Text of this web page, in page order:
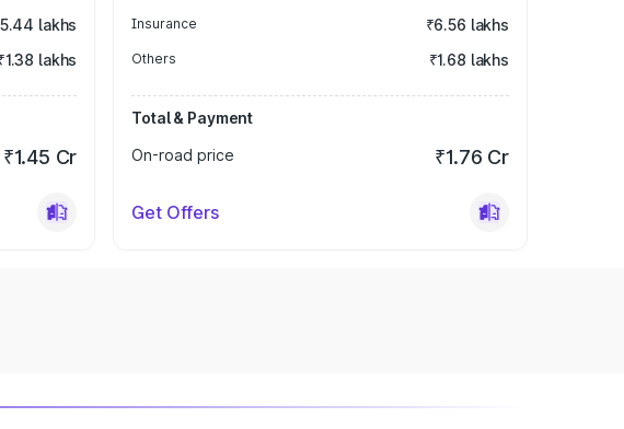
lakhs
lakhs
₹1.45 Cr
Insurance ₹6.56 lakhs
Others ₹1.68 lakhs
Total & Payment
On-road price
₹1.76 Cr
Get Offers